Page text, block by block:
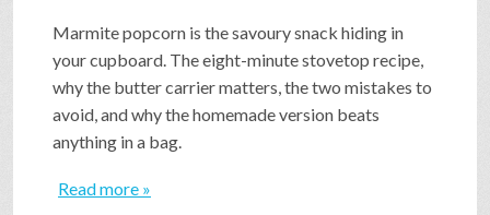
Marmite popcorn is the savoury snack hiding in
your cupboard. The eight-minute stovetop recipe,
why the butter carrier matters, the two mistakes to
avoid, and why the homemade version beats
anything in a bag.
Read more »